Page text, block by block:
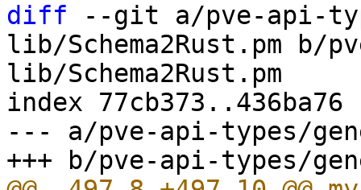
diff --git a/pve-api-
lib/Schema2Rust.pm b/
lib/Schema2Rust.pm
index 77cb373..436ba76
--- a/pve-api-types/